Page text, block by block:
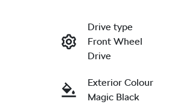
Drive type
Front Wheel
Drive
Exterior Colour
Magic Black